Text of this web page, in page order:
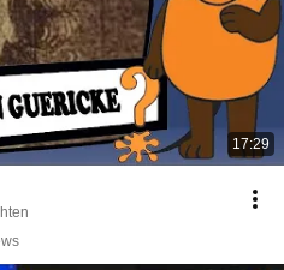
17:29